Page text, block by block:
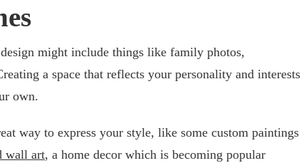
might include things like family photos,
a space that reflects your personality and interests
own.
way to express your style, like some custom paintings
wall art, a home decor which is becoming popular